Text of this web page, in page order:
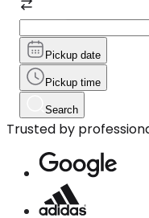
Pickup date
Pickup time
Search
Trusted by